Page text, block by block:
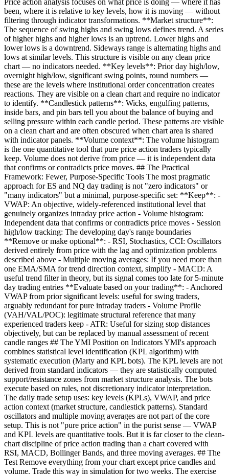
been, where it is relative to key levels, how it is moving — without
filtering through indicator transformations. **Market structure**:
The sequence of swing highs and swing lows defines trend. A series
of higher highs and higher lows is an uptrend. Lower highs and
lower lows is a downtrend. Sideways range is alternating highs and
lows at similar levels. This structure is visible on any clean price
chart — no indicators needed. **Key levels**: Prior day high/low,
overnight high/low, significant swing points, round numbers —
these are the levels where institutional order concentration creates
reactions. They are visible on a clean chart and require no indicator
to identify. **Candlestick patterns**: Wicks, engulfing patterns,
inside bars, and pin bars tell you about the balance of buying and
selling pressure within each candle period. These patterns are visible
on a clean chart and are often obscured when chart area is shared
with indicator panels. **Volume context**: The volume histogram
is the one quantitative tool that pure price action traders typically
keep. Volume does not derive from price — it is independent data
that confirms or contradicts price moves. ## The Practical
Framework: Fewer, Purpose-Specific Tools The most pragmatic
approach for ES and NQ day trading is not "zero indicators" or
"many indicators" but a minimal, purpose-specific set: **Keep**: -
VWAP: An objective, widely-referenced institutional level that
genuinely organizes intraday price action - Volume histogram:
Independent data that confirms or contradicts price moves - Session
high/low tracking: The developing day's range boundaries
**Remove or make optional**: - RSI, Stochastics, CCI: Oscillators
derived entirely from price with the lag and optimization problems
described above - Multiple moving averages: If you need more than
one EMA/SMA for trend direction context, simplify - MACD: A
useful trend filter in theory, but its signal comes too late for 5-minute
day trading entries **Evaluate based on your trading**: - Anchored
VWAP from prior significant levels: useful for swing traders,
arguably redundant for pure intraday traders - Volume Profile
(VAH/VAL/POC): legitimate structural reference that many
experienced traders keep - ATR: Useful for sizing stop distances
objectively, but can be replaced by manual assessment of recent
candle ranges ## The YMI Position on Indicators YMI's approach
combines statistical level identification (KPL algorithm) with
systematic execution (Marty and KPL bots). The KPL levels are not
derived from standard indicators — they are statistically computed
support/resistance zones from market structure analysis. The bots
execute based on rules, not discretionary indicator interpretation.
The daily trade setup uses: key levels (KPLs), VWAP, and price
action context (market structure, candlestick patterns). Standard
oscillators and multiple moving averages are not part of the core
setup. This is not "pure price action" in the purist sense — VWAP
and KPL levels are quantitative tools. But it is far closer to the clean-
chart discipline of price action trading than a chart covered with
RSI, MACD, Bollinger Bands, and three moving averages. ## The
Test Remove everything from your chart except price candles and
volume. Trade this way in simulation for two weeks. The exercise